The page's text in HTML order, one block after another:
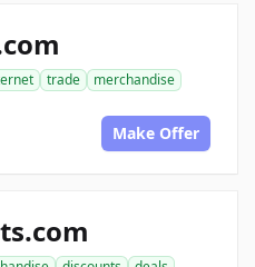
trade
merchandise
Make Offer